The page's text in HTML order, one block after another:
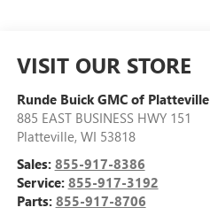
VISIT OUR STORE
Runde Buick GMC of Platteville
885 EAST BUSINESS HWY 151
Platteville, WI 53818
Sales: 855-917-8386
Service: 855-917-3192
Parts: 855-917-8706